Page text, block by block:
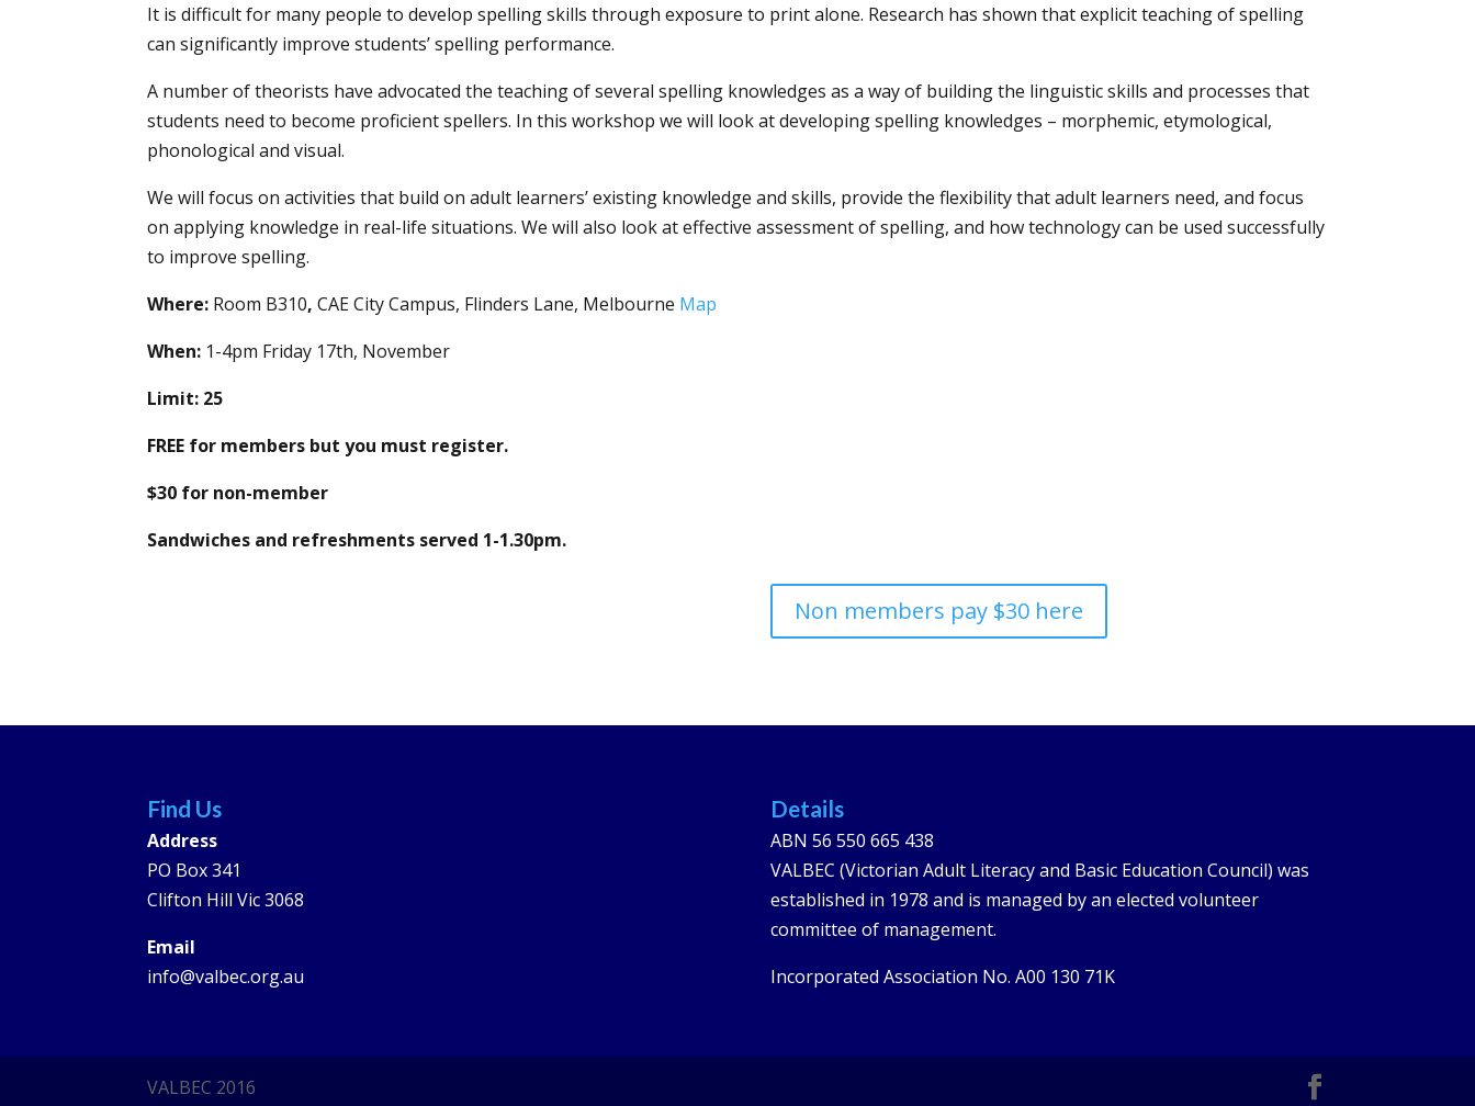
It is difficult for many people to develop spelling skills through exposure to print alone. Research has shown that explicit teaching of spelling
can significantly improve students’ spelling performance.
A number of theorists have advocated the teaching of several spelling knowledges as a way of building the linguistic skills and processes that
students need to become proficient spellers. In this workshop we will look at developing spelling knowledges – morphemic, etymological,
phonological and visual.
We will focus on activities that build on adult learners’ existing knowledge and skills, provide the flexibility that adult learners need, and focus
on applying knowledge in real-life situations. We will also look at effective assessment of spelling, and how technology can be used successfully
to improve spelling.
Where: Room B310,CAE City Campus, Flinders Lane, Melbourne Map
When: 1-4pm Friday 17th, November
Limit: 25
FREE for members but you must register.
$30 for non-member
Sandwiches and refreshments served 1-1.30pm.
Non members pay $30 here
Find Us
Address
PO Box 341
Clifton Hill Vic 3068
Email
info@valbec.org.au
Details
ABN 56 550 665 438
VALBEC (Victorian Adult Literacy and Basic Education Council) was
established in 1978 and is managed by an elected volunteer
committee of management.
Incorporated Association No. A00 130 71K
VALBEC 2016